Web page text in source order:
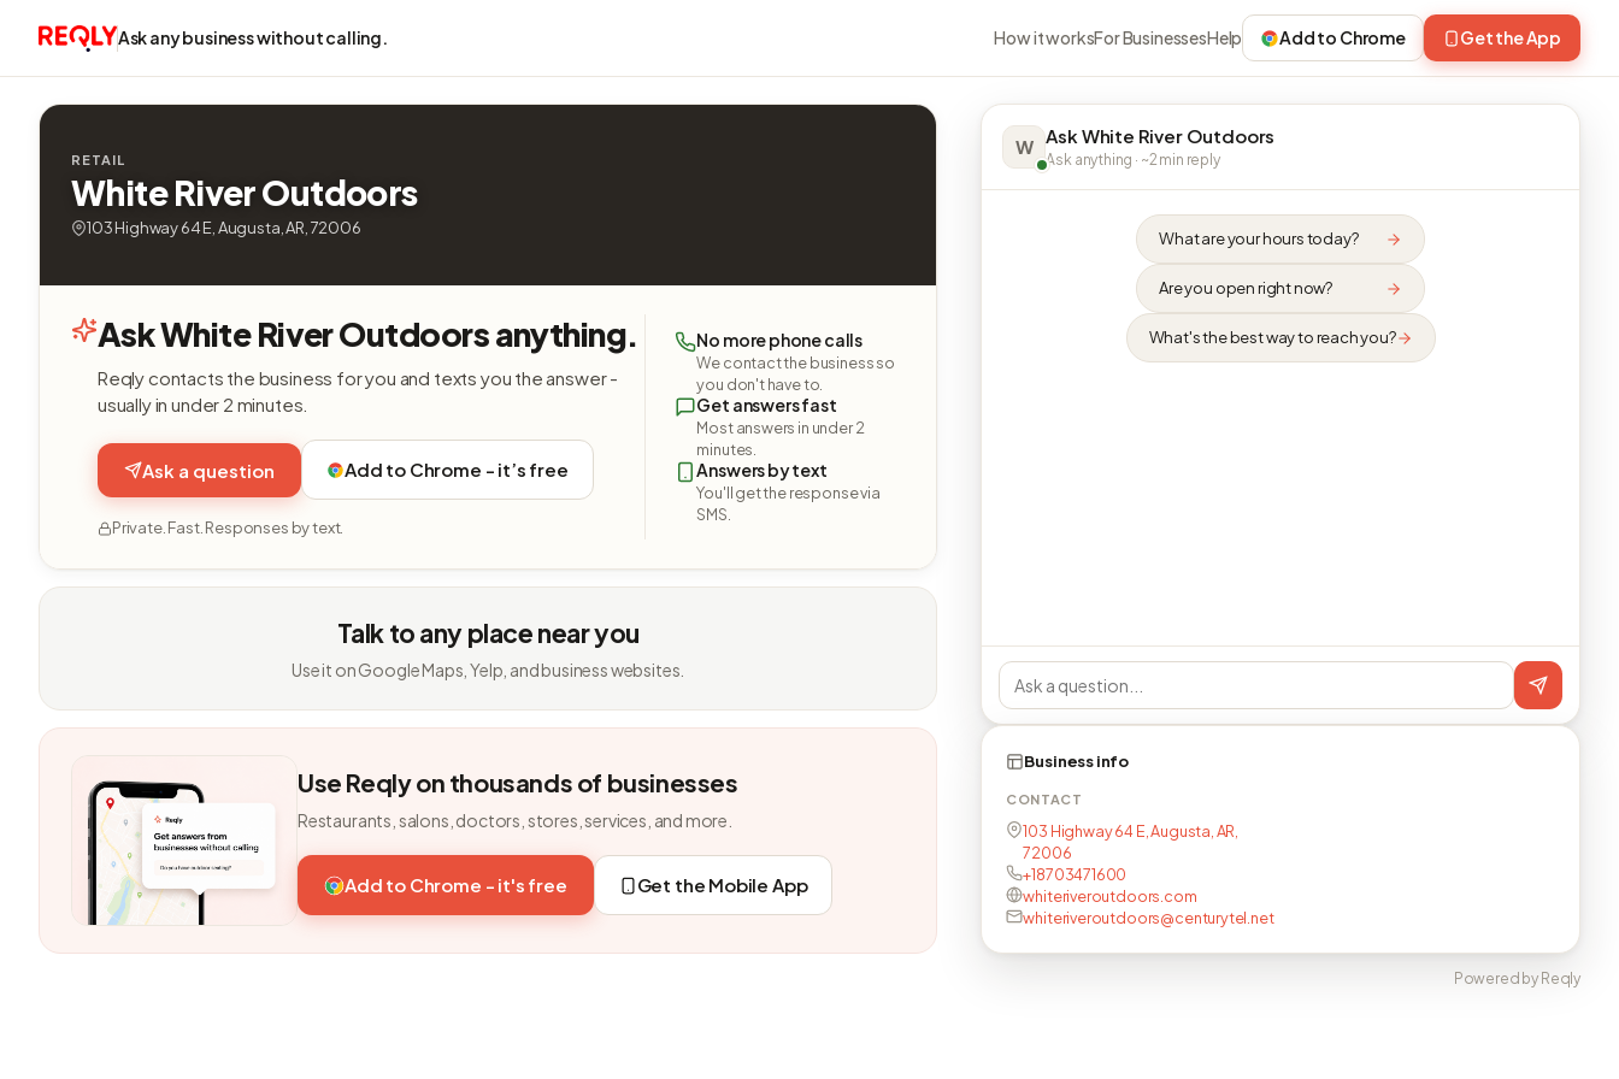
Ask any business without calling. How it worksFor BusinessesHelp Add to Chrome Get the App
RETAIL
White River Outdoors
103 Highway 64 E, Augusta, AR, 72006
Ask White River Outdoors anything.
Reqly contacts the business for you and texts you the answer -
usually in under 2 minutes.
Ask a question Add to Chrome - it’s free
Private. Fast. Responses by text.
No more phone calls
We contact the business so
you don't have to.
Get answers fast
Most answers in under 2
minutes.
Answers by text
You'll get the response via
SMS.
Talk to any place near you
Use it on Google Maps, Yelp, and business websites.
Use Reqly on thousands of businesses
Restaurants, salons, doctors, stores, services, and more.
Add to Chrome - it's free Get the Mobile App
W Ask White River Outdoors
Ask anything · ~2 min reply
What are your hours today?
Are you open right now?
What's the best way to reach you?
Business info
CONTACT
103 Highway 64 E, Augusta, AR,
72006
+18703471600
whiteriveroutdoors.com
whiteriveroutdoors@centurytel.net
Powered by Reqly